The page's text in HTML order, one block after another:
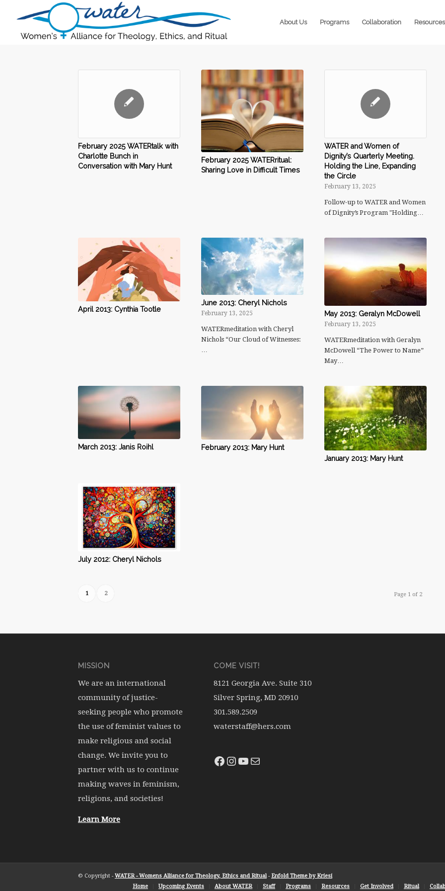
About Us Programs Collaboration Resources
February 2025 WATERtalk with
Charlotte Bunch in
Conversation with Mary Hunt
February 2025 WATERritual:
Sharing Love in Difficult Times
WATER and Women of
Dignity’s Quarterly Meeting.
Holding the Line, Expanding
the Circle
February 13, 2025
Follow-up to WATER and Women
of Dignity’s Program "Holding…
April 2013: Cynthia Tootle
June 2013: Cheryl Nichols
February 13, 2025
WATERmeditation with Cheryl
Nichols “Our Cloud of Witnesses:
…
May 2013: Geralyn McDowell
February 13, 2025
WATERmeditation with Geralyn
McDowell “The Power to Name”
May…
March 2013: Janis Roihl
February 2013: Mary Hunt
January 2013: Mary Hunt
July 2012: Cheryl Nichols
Page 1 of 2
1 2
MISSION
We are an international
community of justice-
seeking people who promote
the use of feminist values to
make religious and social
change. We invite you to
partner with us to continue
making waves in feminism,
religions, and societies!
Learn More
COME VISIT!
8121 Georgia Ave. Suite 310
Silver Spring, MD 20910
301.589.2509
waterstaff@hers.com
© Copyright - WATER - Womens Alliance for Theology, Ethics and Ritual - Enfold Theme by Kriesi
Home
Upcoming Events About WATER Staff Programs Resources Get Involved Ritual